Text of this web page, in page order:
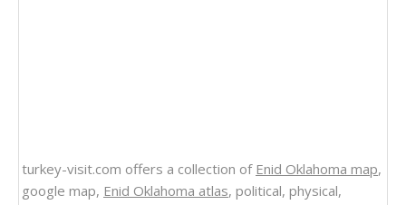
turkey-visit.com offers a collection of Enid Oklahoma map,
google map, Enid Oklahoma atlas, political, physical,